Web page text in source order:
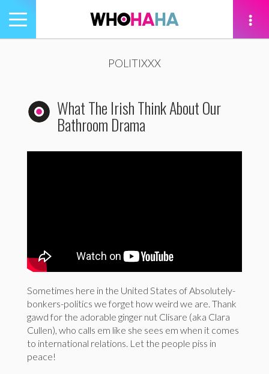
Toggle
navigation
POLITIXXX
What The Irish Think About Our
Bathroom Drama
Sometimes here in the United States of Absolutely-
bonkers-politics we forget how weird we are. Thank
gawd for the adorable ginger nut Clisare (aka Clara
Cullen), who calls em like she sees em when it comes
to international relations. Let the people piss in
peace!